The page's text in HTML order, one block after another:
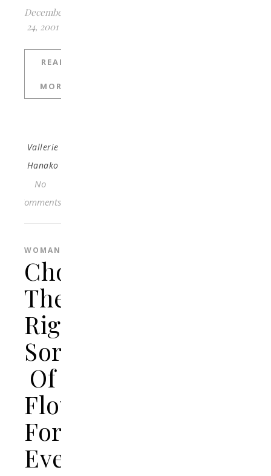
December
24, 2001
READ
MORE
Vallerie
Hanako
No
Comments
WOMAN
Choosing
The
Right
Sorts
Of
Flowers
For
Every